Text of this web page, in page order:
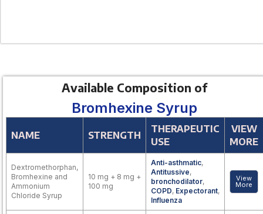
Available Composition of
Bromhexine Syrup
NAME STRENGTH
THERAPEUTIC
USE
VIEW
MORE
Dextromethorphan,
Bromhexine and
Ammonium
Chloride Syrup
10 mg + 8 mg +
100 mg
Anti-asthmatic,
Antitussive,
bronchodilator,
COPD, Expectorant,
Influenza
View
More